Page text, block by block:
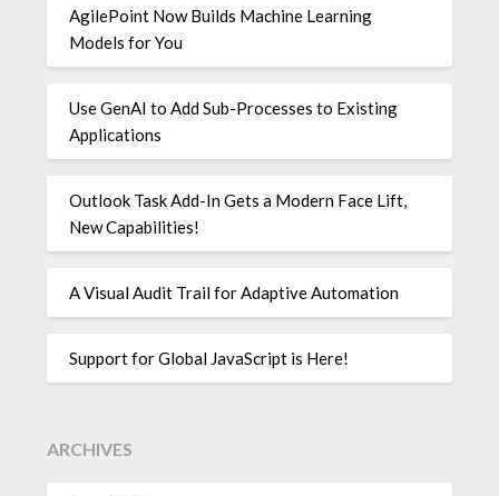
AgilePoint Now Builds Machine Learning
Models for You
Use GenAI to Add Sub-Processes to Existing
Applications
Outlook Task Add-In Gets a Modern Face Lift,
New Capabilities!
A Visual Audit Trail for Adaptive Automation
Support for Global JavaScript is Here!
ARCHIVES